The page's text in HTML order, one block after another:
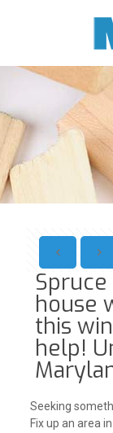
house
this
help!
Seeking
Fix up an area